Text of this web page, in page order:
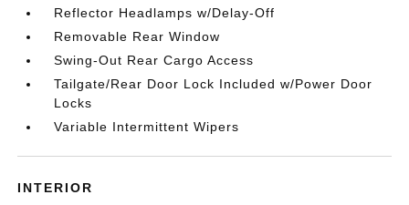
Reflector Headlamps w/Delay-Off
Removable Rear Window
Swing-Out Rear Cargo Access
Tailgate/Rear Door Lock Included w/Power Door
Locks
Variable Intermittent Wipers
INTERIOR